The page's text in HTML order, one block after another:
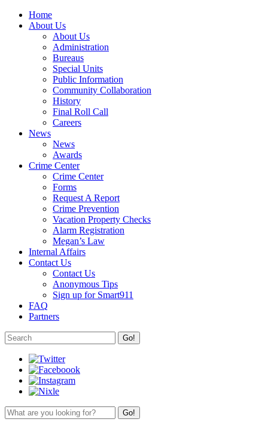
Home
About Us
About Us
Administration
Bureaus
Special Units
Public Information
Community Collaboration
History
Final Roll Call
Careers
News
News
Awards
Crime Center
Crime Center
Forms
Request A Report
Crime Prevention
Vacation Property Checks
Alarm Registration
Megan’s Law
Internal Affairs
Contact Us
Contact Us
Anonymous Tips
Sign up for Smart911
FAQ
Partners